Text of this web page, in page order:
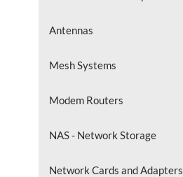
Antennas
Mesh Systems
Modem Routers
NAS - Network Storage
Network Cards and Adapters